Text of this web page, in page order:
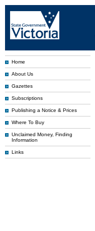
Home
About Us
Gazettes
Subscriptions
Publishing a Notice & Prices
Where To Buy
Unclaimed Money, Finding
Information
Links